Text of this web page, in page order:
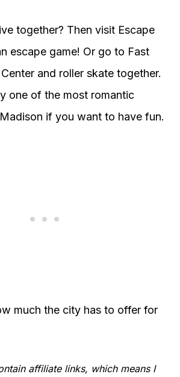
together? Then visit Escape
escape game! Or go to Fast
and roller skate together.
one of the most romantic
if you want to have fun.
much the city has to offer for
affiliate links, which means I